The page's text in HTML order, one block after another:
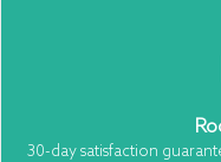
30-day satisfaction